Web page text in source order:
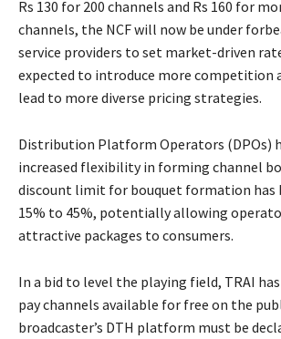
Rs 130 for 200 channels and Rs 160 for
channels, the NCF will now be under
service providers to set market-driven
expected to introduce more competition
lead to more diverse pricing strategies.
Distribution Platform Operators (DPOs)
increased flexibility in forming channel
discount limit for bouquet formation has
15% to 45%, potentially allowing
attractive packages to consumers.
In a bid to level the playing field, TRAI
pay channels available for free on the
broadcaster’s DTH platform must be